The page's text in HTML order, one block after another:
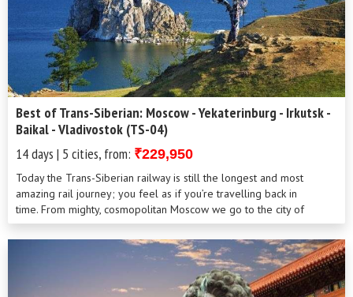
Best of Trans-Siberian: Moscow - Yekaterinburg - Irkutsk -
Baikal - Vladivostok (TS-04)
14 days | 5 cities, from: ₹229,950
Today the Trans-Siberian railway is still the longest and most
amazing rail journey; you feel as if you’re travelling back in
time. From mighty, cosmopolitan Moscow we go to the city of
Yekaterinburg where the family of the last Tsar was murdered by
the Bolsheviks; and then deep into the heart of the vast, mysterious
land of Siberia, where the deepest lake on Earth, Baikal is
located. You’ll see how enormous Russia is, what different people
live there, how varied nature, wildlife and climate can be within one